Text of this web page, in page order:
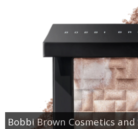
Bobbi Brown Cosmetics and